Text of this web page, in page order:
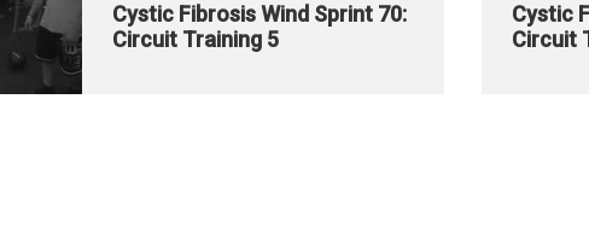
Cystic Fibrosis Wind Sprint 70:
Circuit Training 5
Cystic
Circuit